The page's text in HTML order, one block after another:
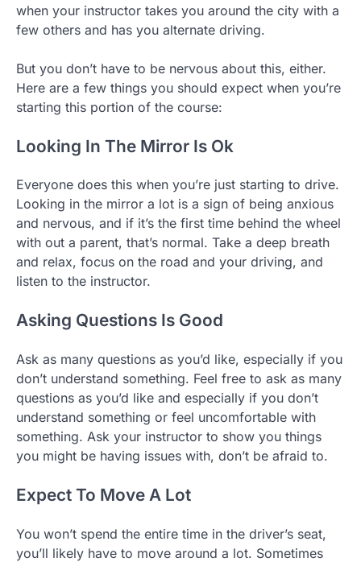
when your instructor takes you around the city with a
few others and has you alternate driving.
But you don’t have to be nervous about this, either.
Here are a few things you should expect when you’re
starting this portion of the course:
Looking In The Mirror Is Ok
Everyone does this when you’re just starting to drive.
Looking in the mirror a lot is a sign of being anxious
and nervous, and if it’s the first time behind the wheel
with out a parent, that’s normal. Take a deep breath
and relax, focus on the road and your driving, and
listen to the instructor.
Asking Questions Is Good
Ask as many questions as you’d like, especially if you
don’t understand something. Feel free to ask as many
questions as you’d like and especially if you don’t
understand something or feel uncomfortable with
something. Ask your instructor to show you things
you might be having issues with, don’t be afraid to.
Expect To Move A Lot
You won’t spend the entire time in the driver’s seat,
you’ll likely have to move around a lot. Sometimes